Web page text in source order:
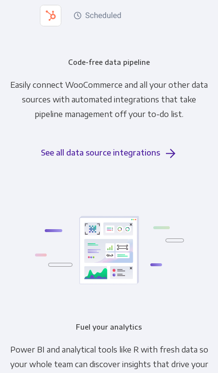
Code-free data pipeline
Easily connect WooCommerce and all your other data
sources with automated integrations that take
pipeline management off your to-do list.
See all data source integrations
Fuel your analytics
Power BI and analytical tools like R with fresh data so
your whole team can discover insights that drive your